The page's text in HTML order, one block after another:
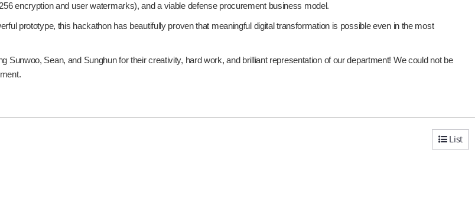
encryption and user watermarks), and a viable defense procurement business model.
prototype, this hackathon has beautifully proven that meaningful digital transformation is possible even in the most
Sunwoo, Sean, and Sunghun for their creativity, hard work, and brilliant representation of our department! We could not be
List